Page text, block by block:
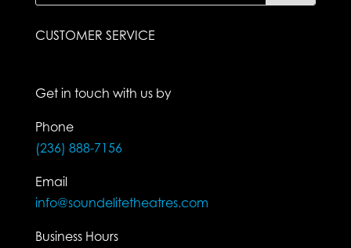
CUSTOMER SERVICE
Get in touch with us by
Phone
(236) 888-7156
Email
info@soundelitetheatres.com
Business Hours